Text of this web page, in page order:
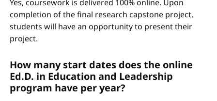
Yes, coursework is delivered 100% online. Upon
completion of the final research capstone project,
students will have an opportunity to present their
project.
How many start dates does the online
Ed.D. in Education and Leadership
program have per year?